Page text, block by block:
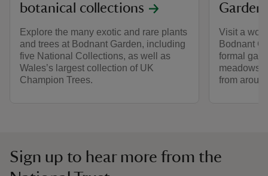
botanical collections
Explore the many exotic and rare plants
and trees at Bodnant Garden, including
five National Collections, as well as
Wales’s largest collection of UK
Champion Trees.
Garden
Visit a
Bodnant
formal
meadows
from
Sign up to hear more from the